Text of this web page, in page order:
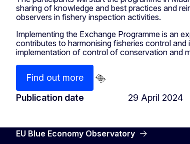
sharing of knowledge and best practices and
observers in fishery inspection activities.
Implementing the Exchange Programme is an
contributes to harmonising fisheries control
implementation of control of conservation and
Find out more
Publication date
29 April 2024
EU Blue Economy Observatory